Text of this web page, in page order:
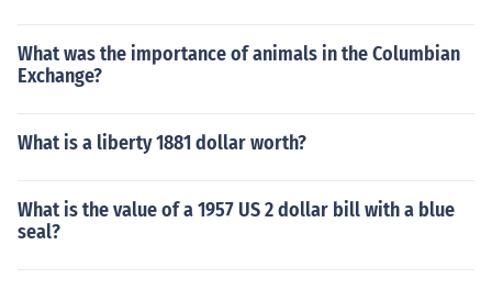
What was the importance of animals in the Columbian
Exchange?
What is a liberty 1881 dollar worth?
What is the value of a 1957 US 2 dollar bill with a blue
seal?